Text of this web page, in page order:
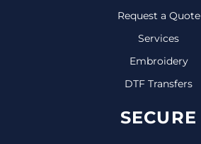
Request a Quote
Services
Embroidery
DTF Transfers
SECURE